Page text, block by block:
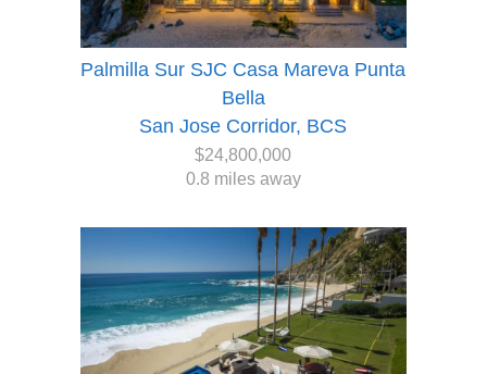
Palmilla Sur SJC Casa Mareva Punta
Bella
San Jose Corridor, BCS
$24,800,000
0.8 miles away